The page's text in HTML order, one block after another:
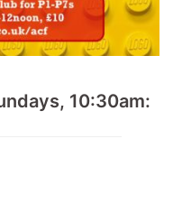
10:30am: